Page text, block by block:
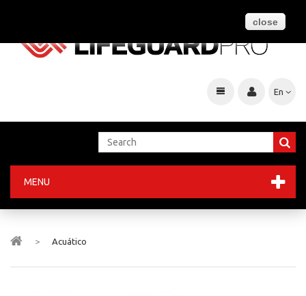
close
En
MENU
> Acuático